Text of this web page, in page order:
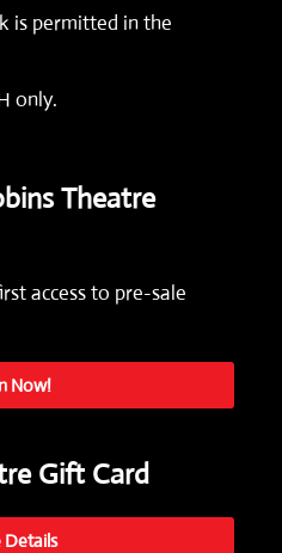
is permitted in the
only.
Theatre
access to pre-sale
Now!
Gift Card
Details